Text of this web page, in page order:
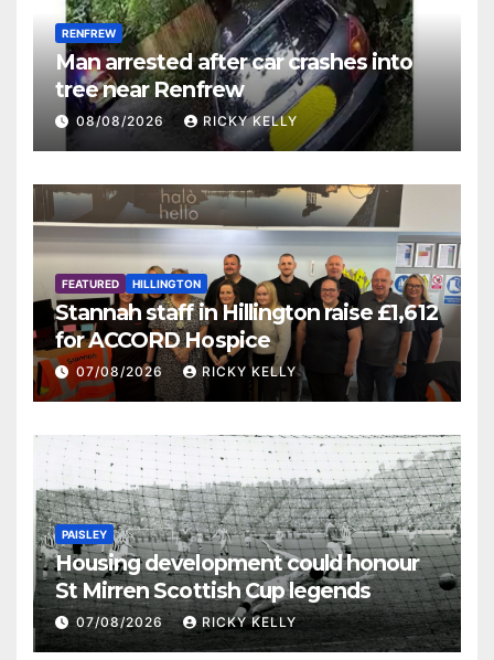
RENFREW
Man arrested after car crashes into
tree near Renfrew
08/08/2026 RICKY KELLY
FEATURED HILLINGTON
Stannah staff in Hillington raise £1,612
for ACCORD Hospice
07/08/2026 RICKY KELLY
PAISLEY
Housing development could honour
St Mirren Scottish Cup legends
07/08/2026 RICKY KELLY